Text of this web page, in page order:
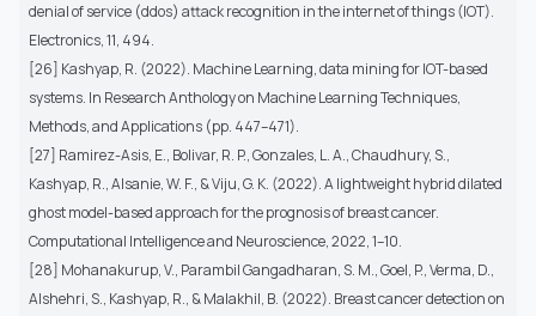
denial of service (ddos) attack recognition in the internet of things (IOT).
Electronics, 11, 494.
[26] Kashyap, R. (2022). Machine Learning, data mining for IOT-based
systems. In Research Anthology on Machine Learning Techniques,
Methods, and Applications (pp. 447–471).
[27] Ramirez-Asis, E., Bolivar, R. P., Gonzales, L. A., Chaudhury, S.,
Kashyap, R., Alsanie, W. F., & Viju, G. K. (2022). A lightweight hybrid dilated
ghost model-based approach for the prognosis of breast cancer.
Computational Intelligence and Neuroscience, 2022, 1–10.
[28] Mohanakurup, V., Parambil Gangadharan, S. M., Goel, P., Verma, D.,
Alshehri, S., Kashyap, R., & Malakhil, B. (2022). Breast cancer detection on